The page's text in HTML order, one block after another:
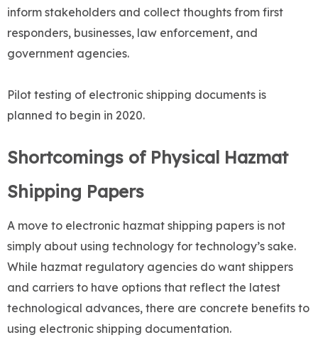
inform stakeholders and collect thoughts from first
responders, businesses, law enforcement, and
government agencies.
Pilot testing of electronic shipping documents is
planned to begin in 2020.
Shortcomings of Physical Hazmat
Shipping Papers
A move to electronic hazmat shipping papers is not
simply about using technology for technology’s sake.
While hazmat regulatory agencies do want shippers
and carriers to have options that reflect the latest
technological advances, there are concrete benefits to
using electronic shipping documentation.